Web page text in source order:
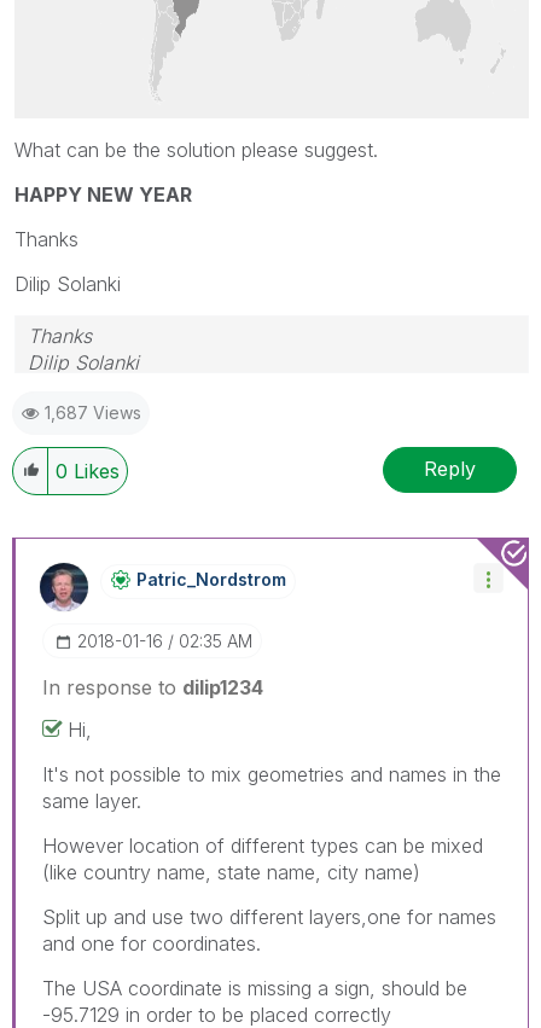
What can be the solution please suggest.
HAPPY NEW YEAR
Thanks
Dilip Solanki
Thanks
Dilip Solanki
1,687 Views
0 Likes Reply
Patric_NordstroM
‎2018-01-16 02:35 AM
In response to dilip1234
Hi,
It's not possible to mix geometries and names in the
same layer.
However location of different types can be mixed
(like country name, state name, city name)
Split up and use two different layers,one for names
and one for coordinates.
The USA coordinate is missing a sign, should be
-95.7129 in order to be placed correctly